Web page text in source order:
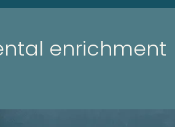
enrichment